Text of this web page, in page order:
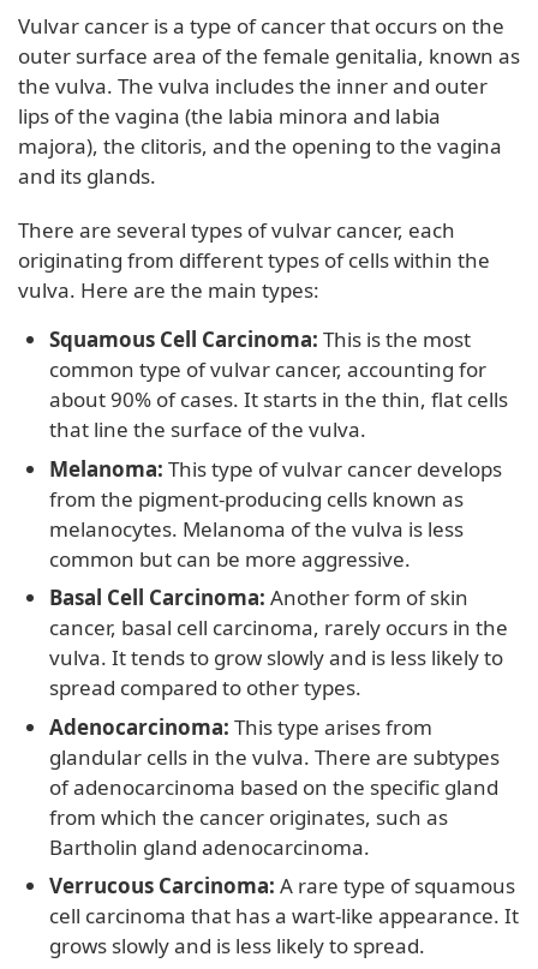
Vulvar cancer is a type of cancer that occurs on the
outer surface area of the female genitalia, known as
the vulva. The vulva includes the inner and outer
lips of the vagina (the labia minora and labia
majora), the clitoris, and the opening to the vagina
and its glands.
There are several types of vulvar cancer, each
originating from different types of cells within the
vulva. Here are the main types:
Squamous Cell Carcinoma: This is the most
common type of vulvar cancer, accounting for
about 90% of cases. It starts in the thin, flat cells
that line the surface of the vulva.
Melanoma: This type of vulvar cancer develops
from the pigment-producing cells known as
melanocytes. Melanoma of the vulva is less
common but can be more aggressive.
Basal Cell Carcinoma: Another form of skin
cancer, basal cell carcinoma, rarely occurs in the
vulva. It tends to grow slowly and is less likely to
spread compared to other types.
Adenocarcinoma: This type arises from
glandular cells in the vulva. There are subtypes
of adenocarcinoma based on the specific gland
from which the cancer originates, such as
Bartholin gland adenocarcinoma.
Verrucous Carcinoma: A rare type of squamous
cell carcinoma that has a wart-like appearance. It
grows slowly and is less likely to spread.